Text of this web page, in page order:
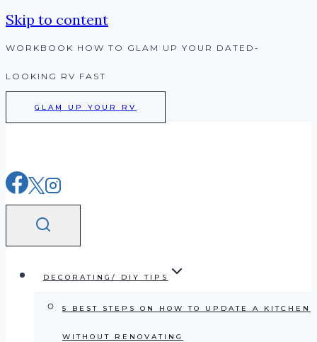
Skip to content
WORKBOOK HOW TO GLAM UP YOUR DATED-
LOOKING RV FAST
GLAM UP YOUR RV
DECORATING/ DIY TIPS
5 BEST STEPS ON HOW TO UPDATE A KITCHEN
WITHOUT RENOVATING